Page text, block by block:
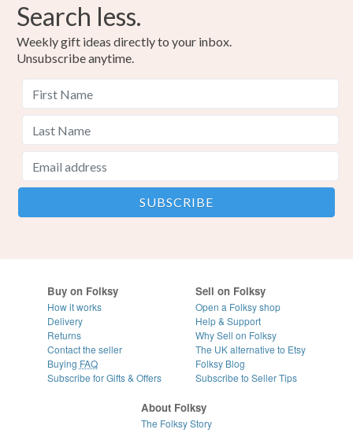
Search less.
Weekly gift ideas directly to your inbox.
Unsubscribe anytime.
Buy on Folksy
How it works
Delivery
Returns
Contact the seller
Buying FAQ
Subscribe for Gifts & Offers
Sell on Folksy
Open a Folksy shop
Help & Support
Why Sell on Folksy
The UK alternative to Etsy
Folksy Blog
Subscribe to Seller Tips
About Folksy
The Folksy Story